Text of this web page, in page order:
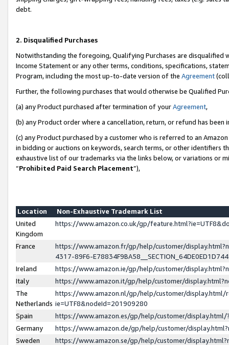
debt.
2. Disqualified Purchases
Notwithstanding the foregoing, Qualifying Purchases are disqualified
Income Statement or any other terms, conditions, specifications,
Program, including the most up-to-date version of the Agreement
Further, the following purchases that would otherwise be Qualified
(a) any Product purchased after termination of yourAgreement,
(b) any Product order where a cancellation, return, or refund has been
(c) any Product purchased by a customer who is referred to an
in bidding or auctions on keywords, search terms, or other identifiers
exhaustive list of our trademarks via the links below, or variations or
“Prohibited Paid Search Placement”),
Location
Non-Exhaustive Trademark List
United
Kingdom
https://www.amazon.co.uk/gp/
France
https://www.amazon.fr/gp/help/customer/
4317-89F6-
Ireland
https://www.amazon.ie/gp/help/customer/
Italy
https://www.amazon.it/gp/help/customer/
The
Netherlands
https://www.amazon.nl/gp/help/customer/display.html/
ie=UTF8&nodeId=201909280
Spain
https://www.amazon.es/gp/help/customer/
Germany
https://www.amazon.de/gp/help/customer/
Sweden
https://www.amazon.se/gp/help/customer/